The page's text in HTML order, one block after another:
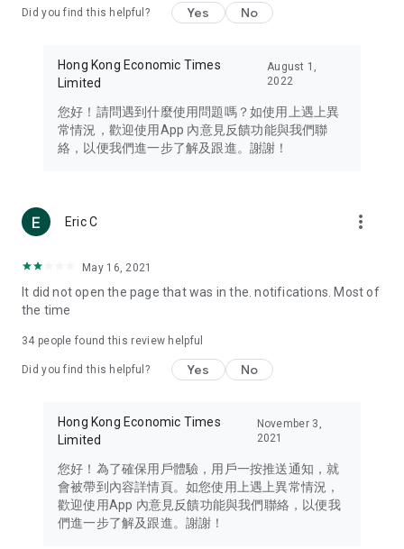
Travel – Staying abreast of issues of concern to Hong Kong
information in the Greater Bay Area, Macau, Japan, Taiwan,
Thailand, South Korea, and other destinations.
Technology – Testing the latest and trendiest tech products
such as mobile phones, computers, cameras, headphones,
(U... Bloggers share diverse lifestyle experiences and food
reviews.
Download now for free and create your own U Lifestyle – a
brand new experience with a different lifestyle!
in the app or email info@ulifestyle.com.hk)
Did you find this helpful? Yes No
Hong Kong Economic Times
Limited
August 1,
2022
您好！請問遇到什麼使用問題嗎？如使用上遇上異
常情況，歡迎使用App 內意見反饋功能與我們聯
絡，以便我們進一步了解及跟進。謝謝！
Eric C more_vert
May 16, 2021
It did not open the page that was in the. notifications. Most of
the time
34 people found this review helpful
Did you find this helpful? Yes No
Hong Kong Economic Times
Limited
November 3,
2021
您好！為了確保用戶體驗，用戶一按推送通知，就
會被帶到內容詳情頁。如您使用上遇上異常情況，
歡迎使用App 內意見反饋功能與我們聯絡，以便我
們進一步了解及跟進。謝謝！